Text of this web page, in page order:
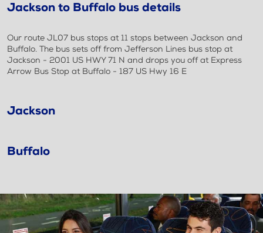
Jackson to Buffalo bus details
Our route JL07 bus stops at 11 stops between Jackson and
Buffalo. The bus sets off from Jefferson Lines bus stop at
Jackson - 2001 US HWY 71 N and drops you off at Express
Arrow Bus Stop at Buffalo - 187 US Hwy 16 E
Jackson
Buffalo